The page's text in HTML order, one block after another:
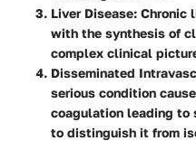
Liver Disease: Chronic
with the synthesis of
complex clinical
Disseminated
serious condition
coagulation leading to
to distinguish it from